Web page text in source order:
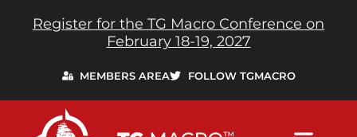
Register for the TG Macro Conference on
February 18-19, 2027
MEMBERS AREA FOLLOW TGMACRO